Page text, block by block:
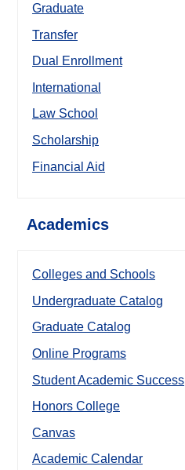
Graduate
Transfer
Dual Enrollment
International
Law School
Scholarship
Financial Aid
Academics
Colleges and Schools
Undergraduate Catalog
Graduate Catalog
Online Programs
Student Academic Success
Honors College
Canvas
Academic Calendar